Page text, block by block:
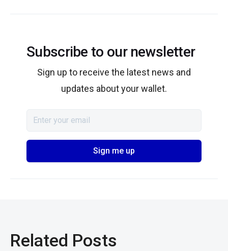
Subscribe to our newsletter
Sign up to receive the latest news and
updates about your wallet.
Related Posts